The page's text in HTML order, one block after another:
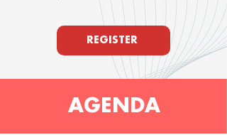
REGISTER
AGENDA